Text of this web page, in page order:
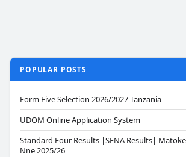
POPULAR POSTS
Form Five Selection 2026/2027 Tanzania
UDOM Online Application System
Standard Four Results |SFNA Results|
Nne 2025/26